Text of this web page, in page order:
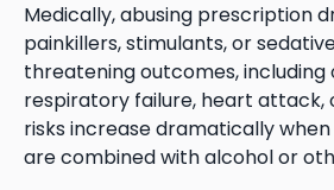
Medically, abusing prescription
painkillers, stimulants, or
threatening outcomes, including
respiratory failure, heart attack,
risks increase dramatically
are combined with alcohol or